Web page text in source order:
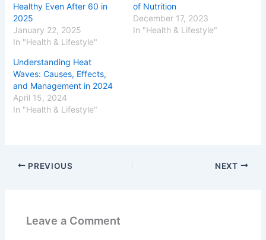
Healthy Even After 60 in
2025
January 22, 2025
In "Health & Lifestyle"
of Nutrition
December 17, 2023
In "Health & Lifestyle"
Understanding Heat
Waves: Causes, Effects,
and Management in 2024
April 15, 2024
In "Health & Lifestyle"
PREVIOUS NEXT
Leave a Comment